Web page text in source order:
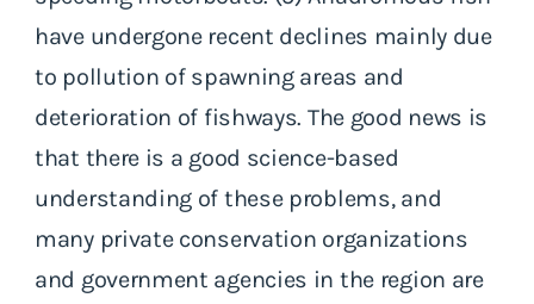
have undergone recent declines mainly due
to pollution of spawning areas and
deterioration of fishways. The good news is
that there is a good science-based
understanding of these problems, and
many private conservation organizations
and government agencies in the region are